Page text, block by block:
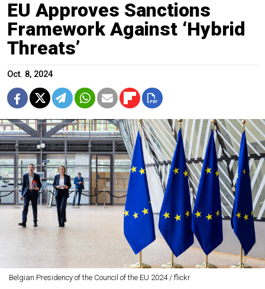
EU Approves Sanctions
Framework Against ‘Hybrid
Threats’
Oct. 8, 2024
Belgian Presidency of the Council of the EU 2024 / flickr